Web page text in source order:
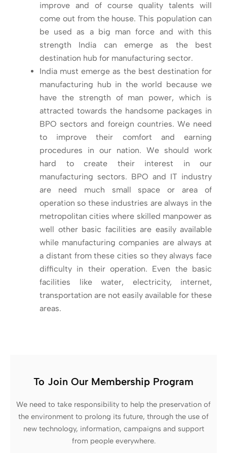
improve and of course quality talents will
come out from the house. This population can
be used as a big man force and with this
strength India can emerge as the best
destination hub for manufacturing sector.
India must emerge as the best destination for
manufacturing hub in the world because we
have the strength of man power, which is
attracted towards the handsome packages in
BPO sectors and foreign countries. We need
to improve their comfort and earning
procedures in our nation. We should work
hard to create their interest in our
manufacturing sectors. BPO and IT industry
are need much small space or area of
operation so these industries are always in the
metropolitan cities where skilled manpower as
well other basic facilities are easily available
while manufacturing companies are always at
a distant from these cities so they always face
difficulty in their operation. Even the basic
facilities like water, electricity, internet,
transportation are not easily available for these
areas.
To Join Our Membership Program
We need to take responsibility to help the preservation of
the environment to prolong its future, through the use of
new technology, information, campaigns and support
from people everywhere.